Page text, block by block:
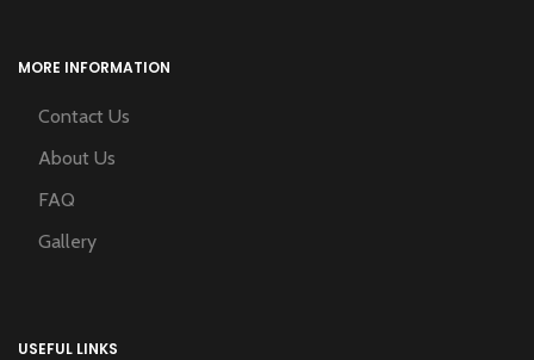
MORE INFORMATION
Contact Us
About Us
FAQ
Gallery
USEFUL LINKS